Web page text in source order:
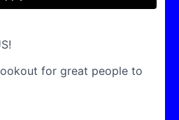
for great people to